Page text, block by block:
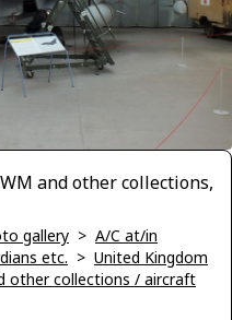
and other collections,
gallery > A/C at/in
etc. > United Kingdom
other collections / aircraft